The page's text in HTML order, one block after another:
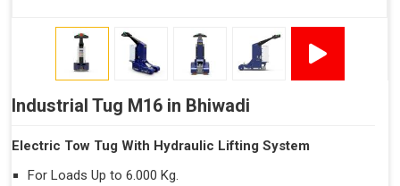
Industrial Tug M16 in Bhiwadi
Electric Tow Tug With Hydraulic Lifting System
For Loads Up to 6.000 Kg.